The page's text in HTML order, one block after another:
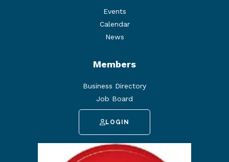
Events
Calendar
News
Members
Business Directory
Job Board
LOGIN